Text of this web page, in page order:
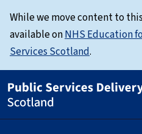
While we move content to
available onNHS Education
Services Scotland.